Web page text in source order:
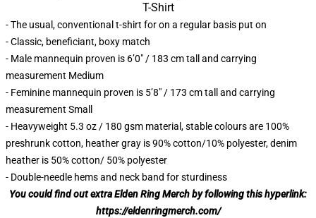
T-Shirt
- The usual, conventional t-shirt for on a regular basis put on
- Classic, beneficiant, boxy match
- Male mannequin proven is 6’0″ / 183 cm tall and carrying
measurement Medium
- Feminine mannequin proven is 5’8″ / 173 cm tall and carrying
measurement Small
- Heavyweight 5.3 oz / 180 gsm material, stable colours are 100%
preshrunk cotton, heather gray is 90% cotton/10% polyester, denim
heather is 50% cotton/ 50% polyester
- Double-needle hems and neck band for sturdiness
You could find out extra Elden Ring Merch by following this hyperlink:
https://eldenringmerch.com/